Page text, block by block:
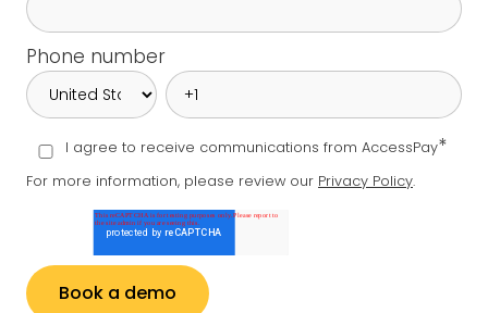
Phone number
I agree to receive communications from AccessPay*
For more information, please review our Privacy Policy.